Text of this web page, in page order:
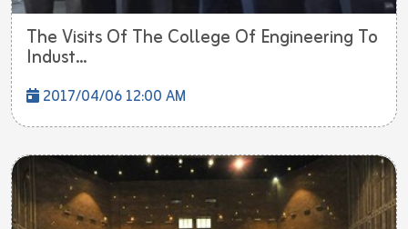
The Visits Of The College Of Engineering To
Indust...
2017/04/06 12:00 AM